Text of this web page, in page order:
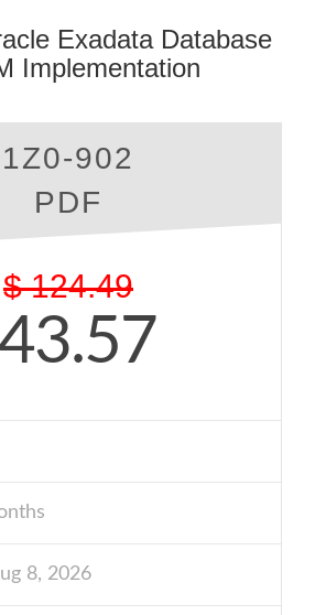
Exadata Database
Implementation
1Z0-902
PDF
$ 124.49
8, 2026